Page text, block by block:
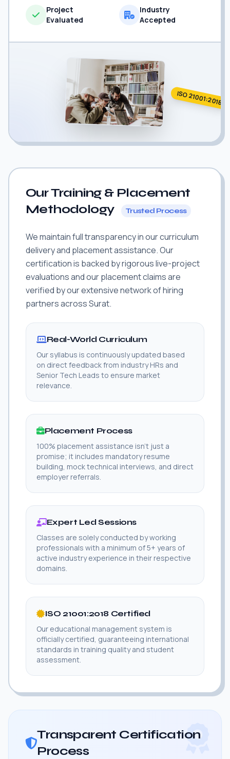
Project
Evaluated
Industry
Accepted
ISO 21001:2018
Our Training & Placement
Methodology
Trusted Process
We maintain full transparency in our curriculum
delivery and placement assistance. Our
certification is backed by rigorous live-project
evaluations and our placement claims are
verified by our extensive network of hiring
partners across Surat.
Real-World Curriculum
Our syllabus is continuously updated based
on direct feedback from industry HRs and
Senior Tech Leads to ensure market
relevance.
Placement Process
100% placement assistance isn't just a
promise; it includes mandatory resume
building, mock technical interviews, and direct
employer referrals.
Expert Led Sessions
Classes are solely conducted by working
professionals with a minimum of 5+ years of
active industry experience in their respective
domains.
ISO 21001:2018 Certified
Our educational management system is
officially certified, guaranteeing international
standards in training quality and student
assessment.
Transparent Certification
Process